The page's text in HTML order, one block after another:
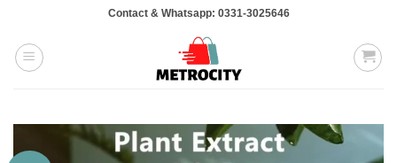
content
Contact & Whatsapp: 0331-3025646